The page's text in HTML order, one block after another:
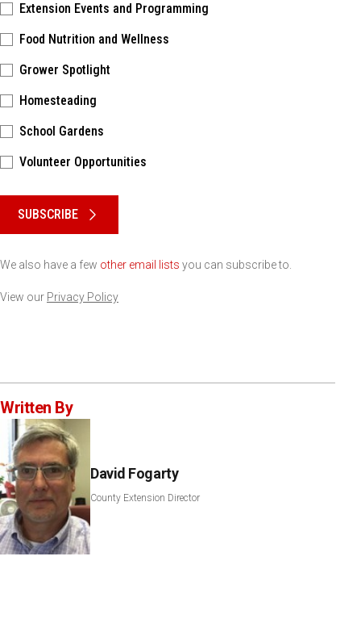
Extension Events and Programming
Food Nutrition and Wellness
Grower Spotlight
Homesteading
School Gardens
Volunteer Opportunities
SUBSCRIBE
We also have a few other email lists you can subscribe to.
View our Privacy Policy
Written By
David Fogarty
County Extension Director